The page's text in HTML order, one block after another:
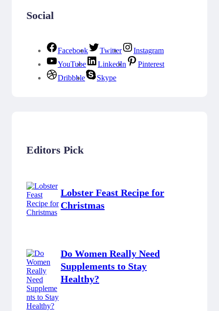
Social
Facebook Twitter
Instagram
YouTube
LinkedIn
Pinterest
Dribbble
Skype
Editors Pick
Lobster Feast Recipe for
Christmas
Do Women Really Need
Supplements to Stay
Healthy?